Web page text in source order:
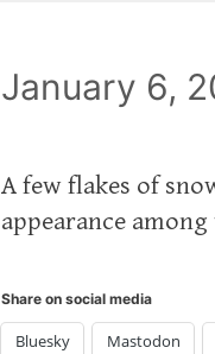
January 6,
A few flakes of
appearance
Share on social media
Bluesky Mastodon